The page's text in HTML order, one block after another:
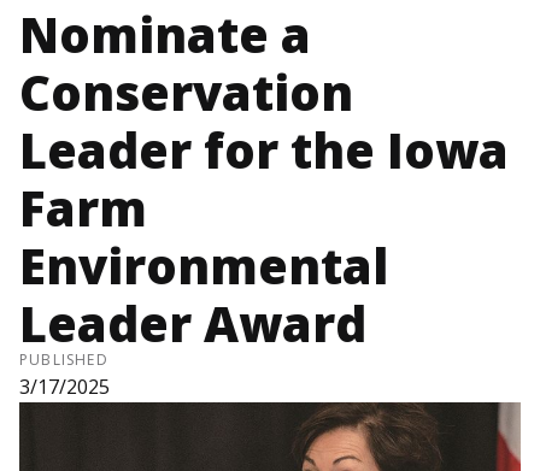
Nominate a
Conservation
Leader for the Iowa
Farm
Environmental
Leader Award
PUBLISHED
3/17/2025